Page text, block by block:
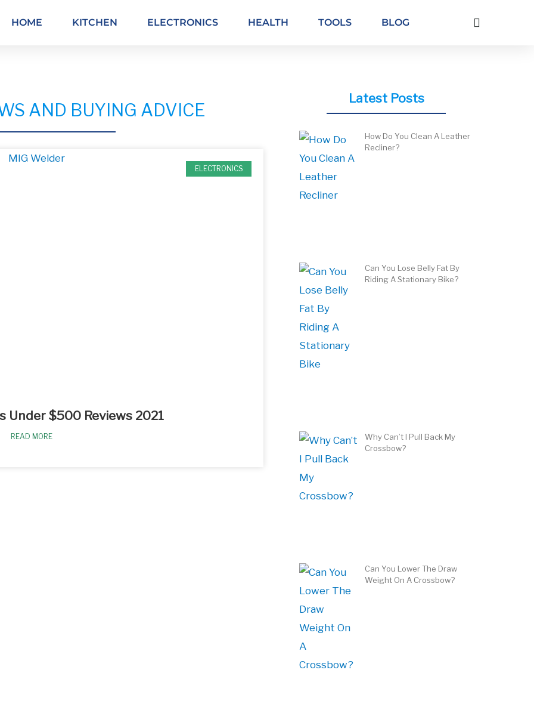
HOME KITCHEN ELECTRONICS HEALTH TOOLS BLOG
AND BUYING ADVICE
ELECTRONICS
Under $500 Reviews 2021
READ MORE
Latest Posts
How Do You Clean A Leather
Recliner?
Can You Lose Belly Fat By
Riding A Stationary Bike?
Why Can’t I Pull Back My
Crossbow?
Can You Lower The Draw
Weight On A Crossbow?